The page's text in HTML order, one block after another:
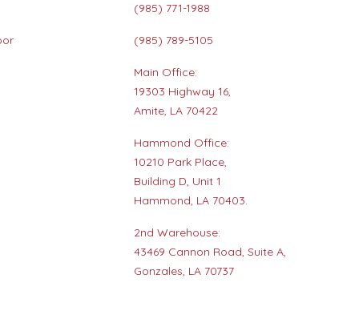
(985) 771-1988
(985) 789-5105
Main Office:
19303 Highway 16,
Amite, LA 70422
Hammond Office:
10210 Park Place,
Building D, Unit 1
Hammond, LA 70403.
2nd Warehouse:
43469 Cannon Road, Suite A,
Gonzales, LA 70737